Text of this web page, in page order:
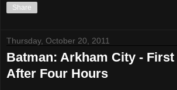
Share
Thursday, October 20, 2011
Batman: Arkham City -
After Four Hours